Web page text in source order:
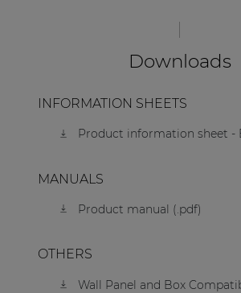
Downloads
INFORMATION SHEETS
Product information sheet -
MANUALS
Product manual (.pdf)
OTHERS
Wall Panel and Box